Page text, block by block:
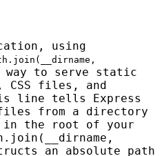
using
way to serve static
CSS files, and
line tells Express
from a directory
in the root of your
an absolute path